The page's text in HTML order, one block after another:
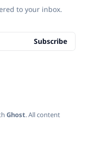
to your inbox.
Subscribe
Ghost. All content